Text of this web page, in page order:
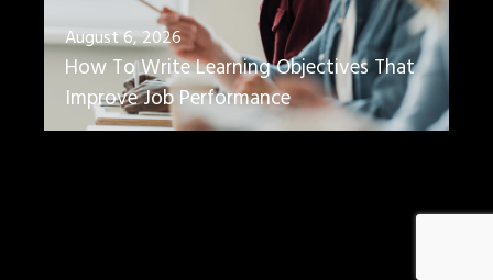
August 6, 2026
How To Write Learning Objectives That
Improve Job Performance